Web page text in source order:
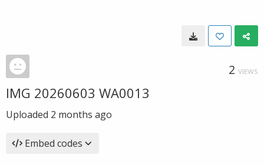
2 VIEWS
IMG 20260603 WA0013
Uploaded 2 months ago
Embed codes